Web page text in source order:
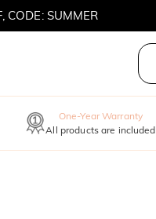
CODE: SUMMER
One-Year Warranty
All products are included